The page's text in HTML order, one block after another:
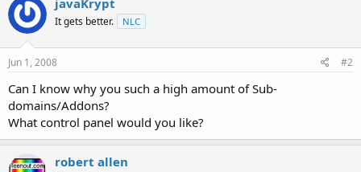
It gets better. NLC
Jun 1, 2008 #2
Can I know why you such a high amount of Sub-
domains/Addons?
What control panel would you like?
robert allen